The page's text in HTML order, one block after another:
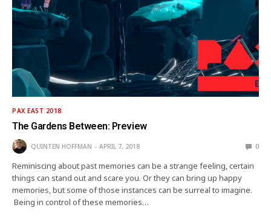
PAX EAST 2018
The Gardens Between: Preview
QUINTEN HOFFMAN APRIL 7, 2018 0
Reminiscing about past memories can be a strange feeling, certain
things can stand out and scare you. Or they can bring up happy
memories, but some of those instances can be surreal to imagine.
Being in control of these memories…